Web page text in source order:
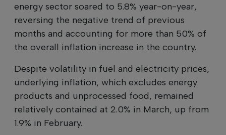
energy sector soared to 5.8% year-on-year,
reversing the negative trend of previous
months and accounting for more than 50% of
the overall inflation increase in the country.
Despite volatility in fuel and electricity prices,
underlying inflation, which excludes energy
products and unprocessed food, remained
relatively contained at 2.0% in March, up from
1.9% in February.